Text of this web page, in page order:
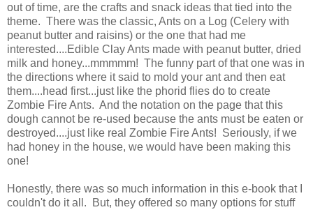
out of time, are the crafts and snack ideas that tied into the
theme. There was the classic, Ants on a Log (Celery with
peanut butter and raisins) or the one that had me
interested....Edible Clay Ants made with peanut butter, dried
milk and honey...mmmmm! The funny part of that one was in
the directions where it said to mold your ant and then eat
them....head first...just like the phorid flies do to create
Zombie Fire Ants. And the notation on the page that this
dough cannot be re-used because the ants must be eaten or
destroyed....just like real Zombie Fire Ants! Seriously, if we
had honey in the house, we would have been making this
one!
Honestly, there was so much information in this e-book that I
couldn't do it all. But, they offered so many options for stuff